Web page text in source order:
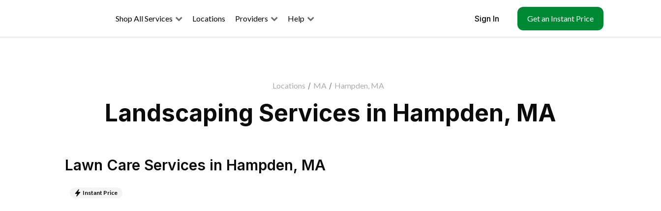
Shop All Services Locations Providers Help Sign In Get an Instant Price
Locations / MA / Hampden, MA
Landscaping Services in Hampden, MA
Lawn Care Services in Hampden, MA
Instant Price